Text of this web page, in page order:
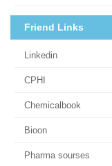
Friend Links
Linkedin
CPHI
Chemicalbook
Bioon
Pharma sourses